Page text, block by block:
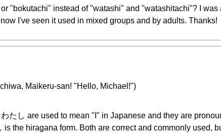
"bokutachi" instead of "watashi" and "watashitachi"? I
I've seen it used in mixed groups and by adults. Thanks!
Maikeru-san! "Hello, Michael!")
たし are used to mean "I" in Japanese and they are
is the hiragana form. Both are correct and commonly used,